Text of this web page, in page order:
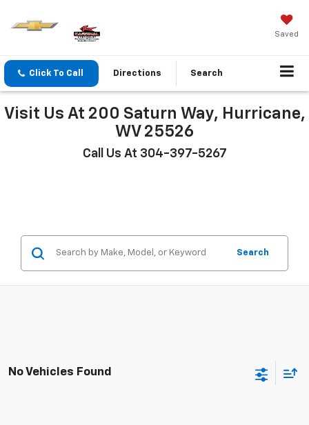
Saved
Click To Call Directions Search
Visit Us At 200 Saturn Way, Hurricane,
WV 25526
Call Us At 304-397-5267
Search
No Vehicles Found